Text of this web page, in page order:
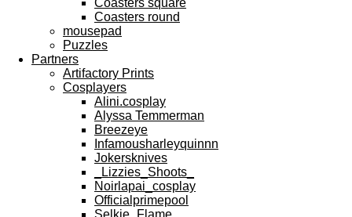
Coasters square
Coasters round
mousepad
Puzzles
Partners
Artifactory Prints
Cosplayers
Alini.cosplay
Alyssa Temmerman
Breezeye
Infamousharleyquinnn
Jokersknives
_Lizzies_Shoots_
Noirlapai_cosplay
Officialprimepool
Selkie_Flame